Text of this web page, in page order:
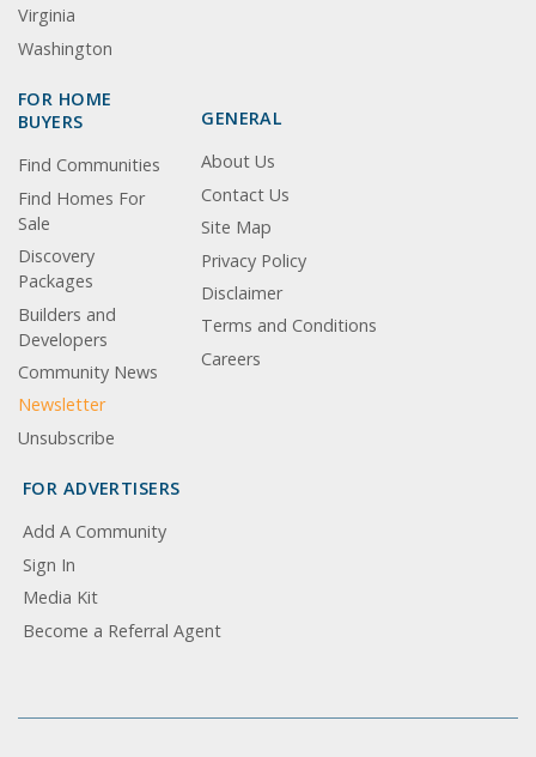
Virginia
Washington
FOR HOME
BUYERS
Find Communities
Find Homes For
Sale
Discovery
Packages
Builders and
Developers
Community News
Newsletter
Unsubscribe
GENERAL
About Us
Contact Us
Site Map
Privacy Policy
Disclaimer
Terms and Conditions
Careers
FOR ADVERTISERS
Add A Community
Sign In
Media Kit
Become a Referral Agent